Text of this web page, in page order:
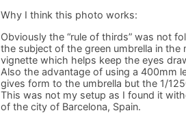
Why I think this photo works:
Obviously the “rule of thirds” was not
the subject of the green umbrella in
vignette which helps keep the eyes
Also the advantage of using a 400mm
gives form to the umbrella but the 1/
This was not my setup as I found it
of the city of Barcelona, Spain.